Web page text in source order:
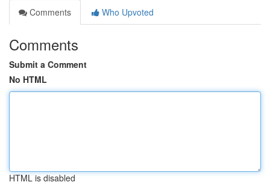
Comments
Who Upvoted
Comments
Submit a Comment
No HTML
HTML is disabled